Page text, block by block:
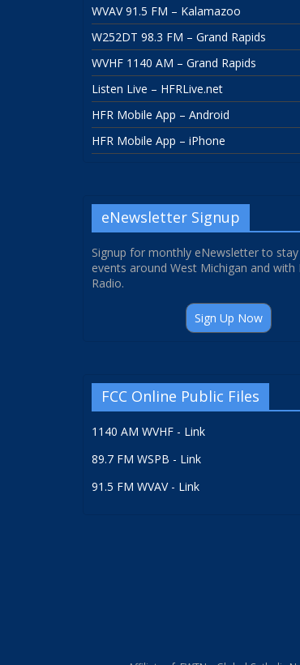
WVAV 91.5 FM – Kalamazoo
W252DT 98.3 FM – Grand Rapids
WVHF 1140 AM – Grand Rapids
Listen Live – HFRLive.net
HFR Mobile App – Android
HFR Mobile App – iPhone
eNewsletter Signup
Signup for monthly eNewsletter to
events around West Michigan and with
Radio.
Sign Up Now
FCC Online Public Files
1140 AM WVHF - Link
89.7 FM WSPB - Link
91.5 FM WVAV - Link